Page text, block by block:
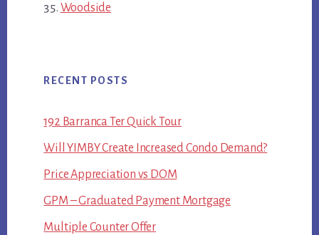
Woodside
RECENT POSTS
192 Barranca Ter Quick Tour
Will YIMBY Create Increased Condo Demand?
Price Appreciation vs DOM
GPM – Graduated Payment Mortgage
Multiple Counter Offer